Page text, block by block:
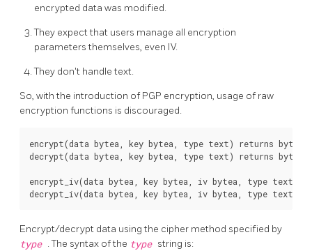
encrypted data was modified.
They expect that users manage all encryption
parameters themselves, even IV.
They don't handle text.
So, with the introduction of PGP encryption, usage of raw
encryption functions is discouraged.
encrypt(data bytea, key bytea, type text) returns bytea
decrypt(data bytea, key bytea, type text) returns bytea
encrypt_iv(data bytea, key bytea, iv bytea, type text)
Encrypt/decrypt data using the cipher method specified by
type . The syntax of the type string is: